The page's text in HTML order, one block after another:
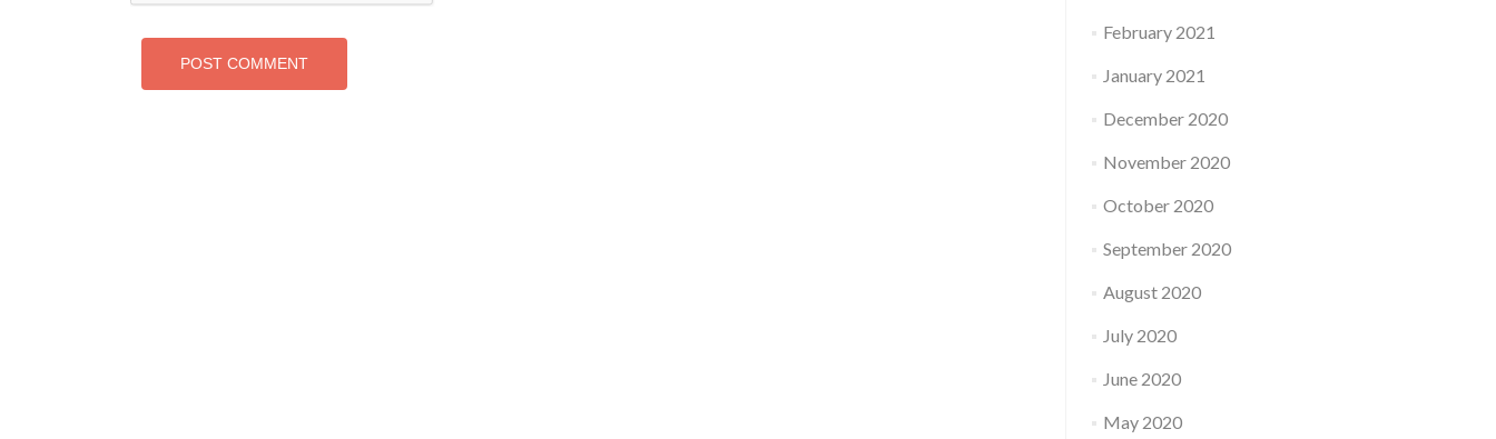
February 2021
January 2021
December 2020
November 2020
October 2020
September 2020
August 2020
July 2020
June 2020
May 2020